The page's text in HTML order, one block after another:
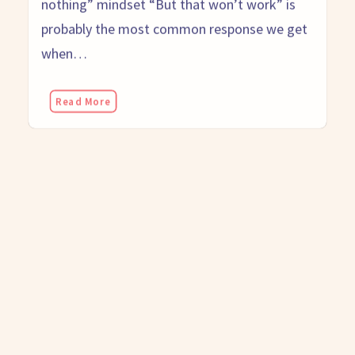
probably the most common response we get
when…
Read More